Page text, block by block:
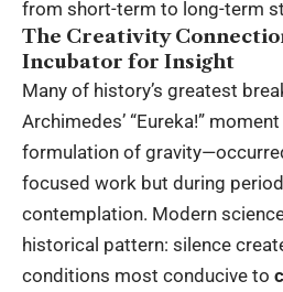
from short-term to long-term
The Creativity
Incubator for Insight
Many of history’s greatest
Archimedes’ “Eureka!”
formulation of
focused work but during
contemplation. Modern
historical pattern: silence
conditions most conducive to